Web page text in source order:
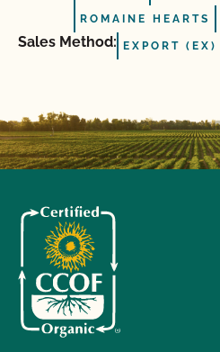
ROMAINE HEARTS
Sales Method: EXPORT (EX)